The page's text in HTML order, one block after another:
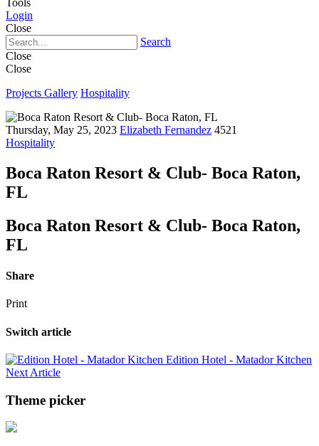
Tools
Login
Close
Search
Close
Close
Projects Gallery Hospitality
Thursday, May 25, 2023 Elizabeth Fernandez 4521
Hospitality
Boca Raton Resort & Club- Boca Raton,
FL
Boca Raton Resort & Club- Boca Raton,
FL
Share
Print
Switch article
Edition Hotel - Matador Kitchen
Next Article
Theme picker